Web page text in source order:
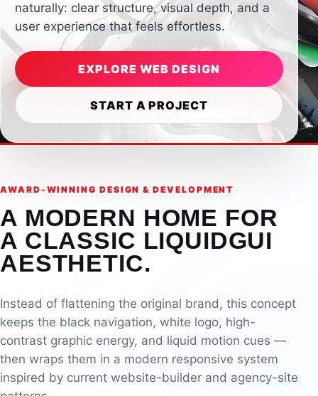
naturally: clear structure, visual depth, and a
user experience that feels effortless.
EXPLORE WEB DESIGN
START A PROJECT
AWARD-WINNING DESIGN & DEVELOPMENT
A MODERN HOME FOR
A CLASSIC LIQUIDGUI
AESTHETIC.
Instead of flattening the original brand, this concept
keeps the black navigation, white logo, high-
contrast graphic energy, and liquid motion cues —
then wraps them in a modern responsive system
inspired by current website-builder and agency-site